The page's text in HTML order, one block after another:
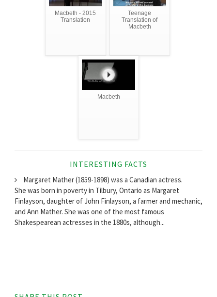
Macbeth - 2015
Translation
Teenage
Translation of
Macbeth
Macbeth
INTERESTING FACTS
Margaret Mather (1859-1898) was a Canadian actress.
She was born in poverty in Tilbury, Ontario as Margaret
Finlayson, daughter of John Finlayson, a farmer and mechanic,
and Ann Mather. She was one of the most famous
Shakespearean actresses in the 1880s, although...